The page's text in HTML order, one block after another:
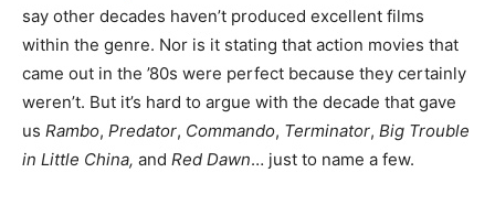
say other decades haven’t produced excellent films
within the genre. Nor is it stating that action movies that
came out in the ’80s were perfect because they certainly
weren’t. But it’s hard to argue with the decade that gave
us Rambo, Predator, Commando, Terminator, Big Trouble
in Little China, and Red Dawn… just to name a few.